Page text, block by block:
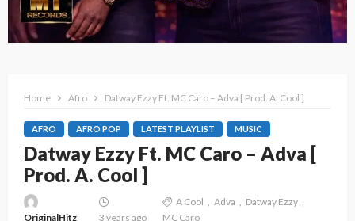
Home Afro Datway Ezzy Ft. MC Caro – Adva [ Prod. A. Cool ]
AFRO AFRO POP LATEST PLAYLIST MUSIC
Datway Ezzy Ft. MC Caro – Adva [
Prod. A. Cool ]
OriginalHitz 3 years ago
A Cool Adva
Datway Ezzy
MC Caro